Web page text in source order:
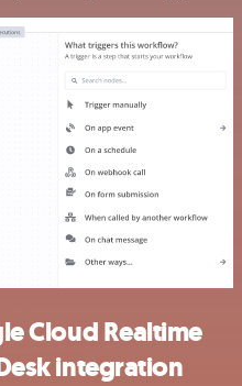
Cloud Realtime
integration